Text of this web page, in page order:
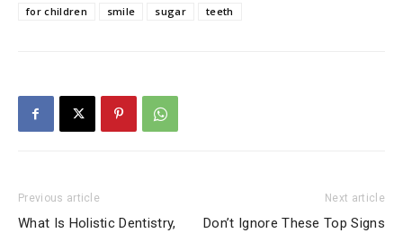
for children
smile sugar teeth
Previous article
What Is Holistic Dentistry,
Next article
Don’t Ignore These Top Signs